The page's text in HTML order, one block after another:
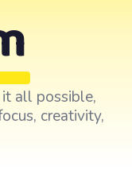
all possible,
creativity,